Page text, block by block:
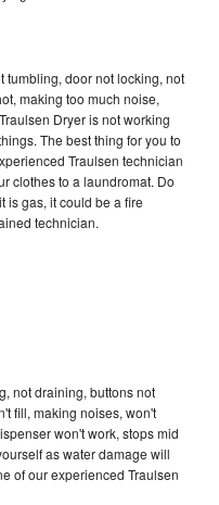
tumbling, door not locking, not
making too much noise,
Dryer is not working
The best thing for you to
Traulsen technician
clothes to a laundromat. Do
is gas, it could be a fire
technician.
not draining, buttons not
fill, making noises, won't
won't work, stops mid
as water damage will
of our experienced Traulsen